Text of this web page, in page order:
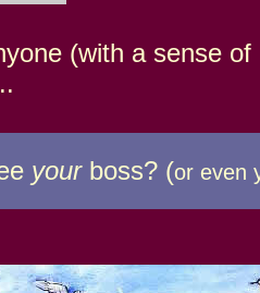
(with a sense of
yourboss? (or even